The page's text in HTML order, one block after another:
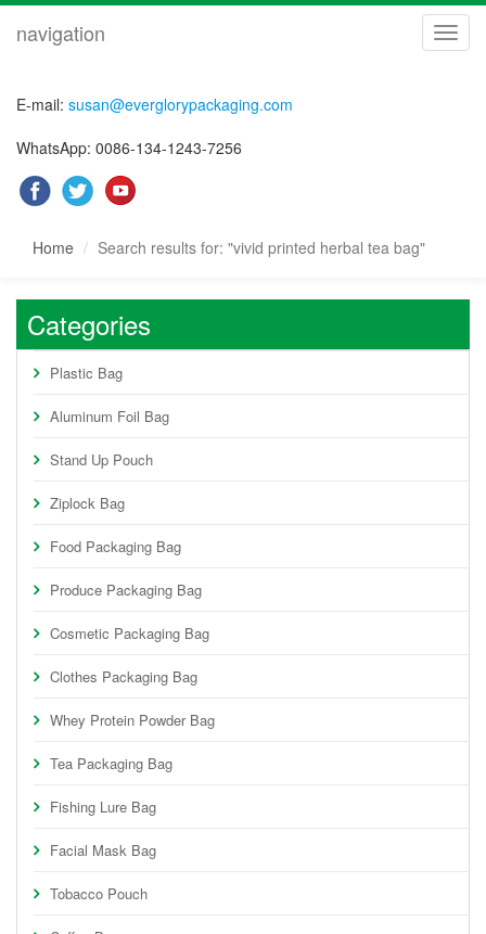
navigation
E-mail: susan@everglorypackaging.com
WhatsApp: 0086-134-1243-7256
Home Search results for: "vivid printed herbal tea bag"
Categories
Plastic Bag
Aluminum Foil Bag
Stand Up Pouch
Ziplock Bag
Food Packaging Bag
Produce Packaging Bag
Cosmetic Packaging Bag
Clothes Packaging Bag
Whey Protein Powder Bag
Tea Packaging Bag
Fishing Lure Bag
Facial Mask Bag
Tobacco Pouch